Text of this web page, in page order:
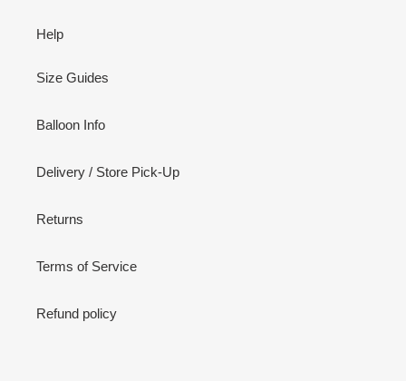
Help
Size Guides
Balloon Info
Delivery / Store Pick-Up
Returns
Terms of Service
Refund policy